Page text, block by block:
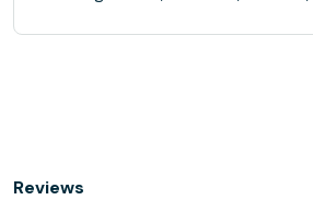
Reviews